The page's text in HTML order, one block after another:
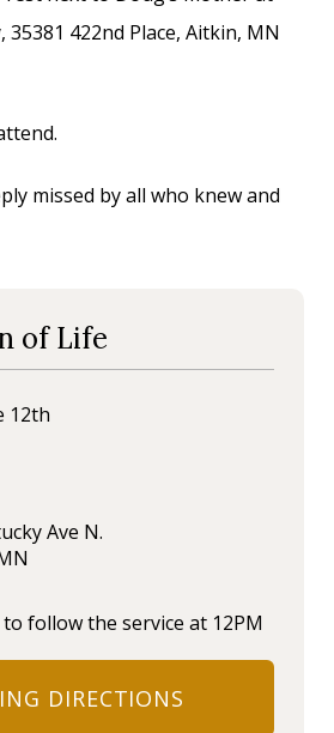
35381 422nd Place, Aitkin, MN
missed by all who knew and
of Life
12th
Ave N.
follow the service at 12PM
DIRECTIONS